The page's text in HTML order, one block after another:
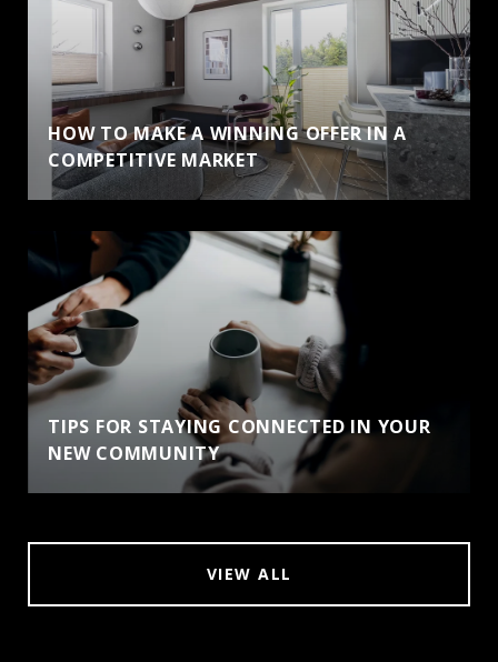
HOW TO MAKE A WINNING OFFER IN A
COMPETITIVE MARKET
TIPS FOR STAYING CONNECTED IN YOUR
NEW COMMUNITY
VIEW ALL